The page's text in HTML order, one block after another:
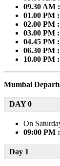
09.30 AM :
01.00 PM :
02.00 PM :
03.00 PM :
04.45 PM :
06.30 PM :
10.00 PM :
Mumbai
DAY 0
On
09:00 PM :
Day 1​